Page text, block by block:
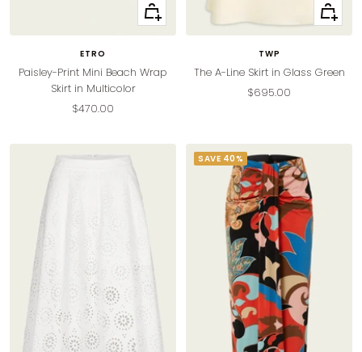
+
Add
ETRO
Paisley-Print Mini Beach Wrap
Skirt in Multicolor
Sale
$470.00
Quick
view
TWP
The A-Line Skirt in Glass Green
Sale
$695.00
SAVE 40%